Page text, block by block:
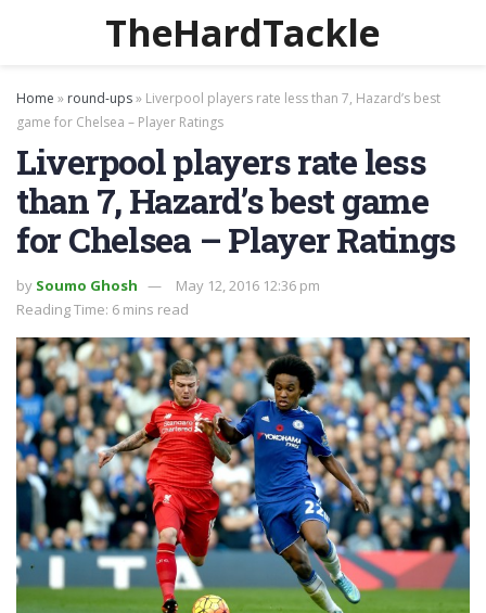
TheHardTackle
Home » round-ups» Liverpool players rate less than 7, Hazard’s best
game for Chelsea – Player Ratings
Liverpool players rate less
than 7, Hazard’s best game
for Chelsea – Player Ratings
by Soumo Ghosh
May 12, 2016 12:36 pm
Reading Time: 6 mins read